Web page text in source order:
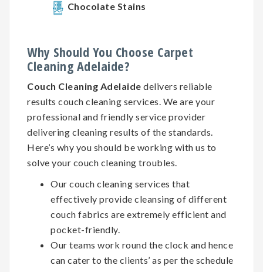
Chocolate Stains
Why Should You Choose Carpet
Cleaning Adelaide?
Couch Cleaning Adelaide delivers reliable
results couch cleaning services. We are your
professional and friendly service provider
delivering cleaning results of the standards.
Here’s why you should be working with us to
solve your couch cleaning troubles.
Our couch cleaning services that
effectively provide cleansing of different
couch fabrics are extremely efficient and
pocket-friendly.
Our teams work round the clock and hence
can cater to the clients’ as per the schedule